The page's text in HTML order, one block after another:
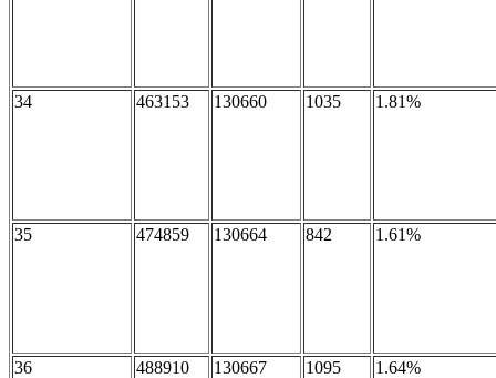
34 463153 130660 1035 1.81%
35 474859 130664 842 1.61%
36 488910 130667 1095 1.64%